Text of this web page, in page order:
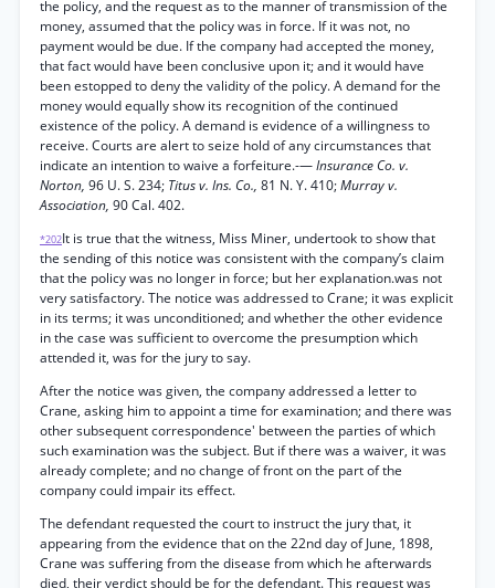
the policy, and the request as to the manner of transmission of the
money, assumed that the policy was in force. If it was not, no
payment would be due. If the company had accepted the money,
that fact would have been conclusive upon it; and it would have
been estopped to deny the validity of the policy. A demand for the
money would equally show its recognition of the continued
existence of the policy. A demand is evidence of a willingness to
receive. Courts are alert to seize hold of any circumstances that
indicate an intention to waive a forfeiture.-—Insurance Co. v.
Norton, 96 U. S. 234; Titus v. Ins. Co., 81 N. Y. 410;Murray v.
Association, 90 Cal. 402.
*202It is true that the witness, Miss Miner, undertook to show that
the sending of this notice was consistent with the company’s claim
that the policy was no longer in force; but her explanation.was not
very satisfactory. The notice was addressed to Crane; it was explicit
in its terms; it was unconditioned; and whether the other evidence
in the case was sufficient to overcome the presumption which
attended it, was for the jury to say.
After the notice was given, the company addressed a letter to
Crane, asking him to appoint a time for examination; and there was
other subsequent correspondence' between the parties of which
such examination was the subject. But if there was a waiver, it was
already complete; and no change of front on the part of the
company could impair its effect.
The defendant requested the court to instruct the jury that, it
appearing from the evidence that on the 22nd day of June, 1898,
Crane was suffering from the disease from which he afterwards
died, their verdict should be for the defendant. This request was